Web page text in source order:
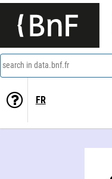
search in data.bnf.fr
FR